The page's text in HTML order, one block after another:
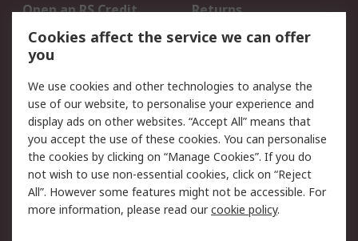
Open an RS Credit
Account
Returns
Scheduled Orders
Legal
Cookie Policy
Email Security
Privacy Policy -
Updated
Website Terms
Terms and Conditions
of Sale
Cookies affect the service we can offer
you
We use cookies and other technologies to analyse the
use of our website, to personalise your experience and
display ads on other websites. “Accept All” means that
you accept the use of these cookies. You can personalise
the cookies by clicking on “Manage Cookies”. If you do
not wish to use non-essential cookies, click on “Reject
All”. However some features might not be accessible. For
more information, please read ourcookie policy.